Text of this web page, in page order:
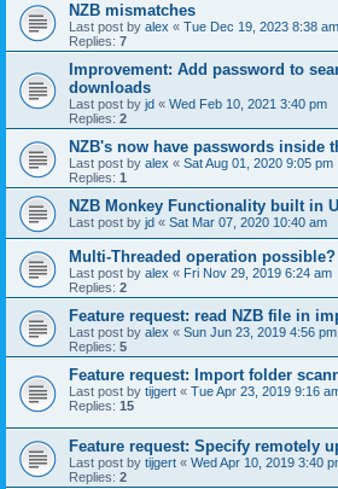
NZB mismatches
Last post by alex « Tue Dec 19, 2023 8:38 am
Replies: 7
Improvement: Add password to
downloads
Last post by jd « Wed Feb 10, 2021 3:40 pm
Replies: 2
NZB's now have passwords inside
Last post by alex « Sat Aug 01, 2020 9:05 pm
Replies: 1
NZB Monkey Functionality built in
Last post by jd « Sat Mar 07, 2020 10:40 am
Multi-Threaded operation possible?
Last post by alex « Fri Nov 29, 2019 6:24 am
Replies: 2
Feature request: read NZB file in
Last post by alex « Sun Jun 23, 2019 4:56 pm
Replies: 5
Feature request: Import folder
Last post by tijgert « Tue Apr 23, 2019 9:16
Replies: 15
Feature request: Specify remotely
Last post by tijgert « Wed Apr 10, 2019 3:40
Replies: 2